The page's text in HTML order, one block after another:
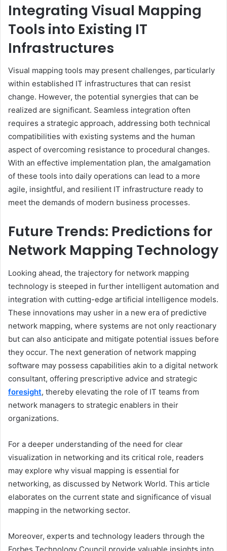
Integrating Visual Mapping
Tools into Existing IT
Infrastructures
Visual mapping tools may present challenges, particularly
within established IT infrastructures that can resist
change. However, the potential synergies that can be
realized are significant. Seamless integration often
requires a strategic approach, addressing both technical
compatibilities with existing systems and the human
aspect of overcoming resistance to procedural changes.
With an effective implementation plan, the amalgamation
of these tools into daily operations can lead to a more
agile, insightful, and resilient IT infrastructure ready to
meet the demands of modern business processes.
Future Trends: Predictions for
Network Mapping Technology
Looking ahead, the trajectory for network mapping
technology is steeped in further intelligent automation and
integration with cutting-edge artificial intelligence models.
These innovations may usher in a new era of predictive
network mapping, where systems are not only reactionary
but can also anticipate and mitigate potential issues before
they occur. The next generation of network mapping
software may possess capabilities akin to a digital network
consultant, offering prescriptive advice and strategic
foresight, thereby elevating the role of IT teams from
network managers to strategic enablers in their
organizations.
For a deeper understanding of the need for clear
visualization in networking and its critical role, readers
may explore why visual mapping is essential for
networking, as discussed by Network World. This article
elaborates on the current state and significance of visual
mapping in the networking sector.
Moreover, experts and technology leaders through the